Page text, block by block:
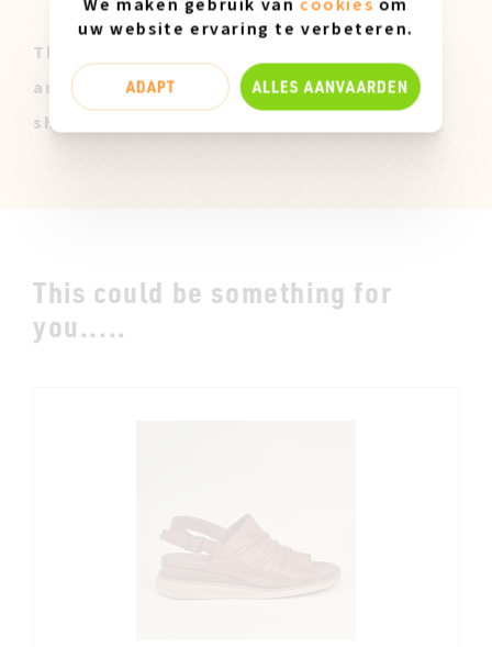
These Miz Mooz samples are all original
and only available in size 37. They can
show slight marks of use.
This could be something for
you.....
uw website ervaring te verbeteren.
ADAPT ALLES AANVAARDEN